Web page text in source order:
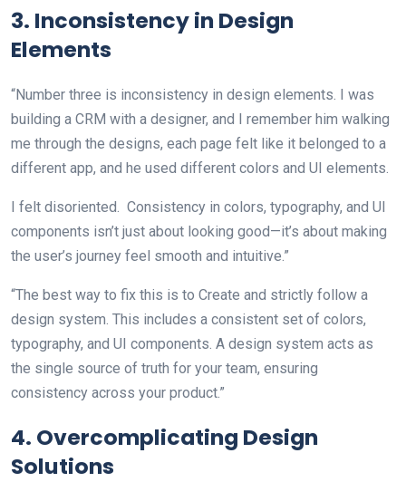
3. Inconsistency in Design
Elements
“Number three is inconsistency in design elements. I was
building a CRM with a designer, and I remember him walking
me through the designs, each page felt like it belonged to a
different app, and he used different colors and UI elements.
I felt disoriented. Consistency in colors, typography, and UI
components isn’t just about looking good—it’s about making
the user’s journey feel smooth and intuitive.”
“The best way to fix this is to Create and strictly follow a
design system. This includes a consistent set of colors,
typography, and UI components. A design system acts as
the single source of truth for your team, ensuring
consistency across your product.”
4. Overcomplicating Design
Solutions